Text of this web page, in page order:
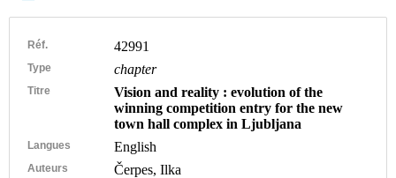
Réf. 42991
Type chapter
Titre
Vision and reality : evolution of the
winning competition entry for the new
town hall complex in Ljubljana
Langues English
Auteurs Čerpes, Ilka